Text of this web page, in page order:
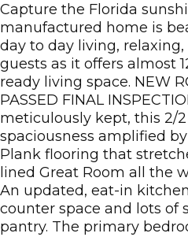
Capture the Florida
manufactured home is
day to day living,
guests as it offers almost
ready living space. NEW
PASSED FINAL
meticulously kept, this 2/
spaciousness amplified
Plank flooring that
lined Great Room all the
An updated, eat-in
counter space and lots of
pantry. The primary